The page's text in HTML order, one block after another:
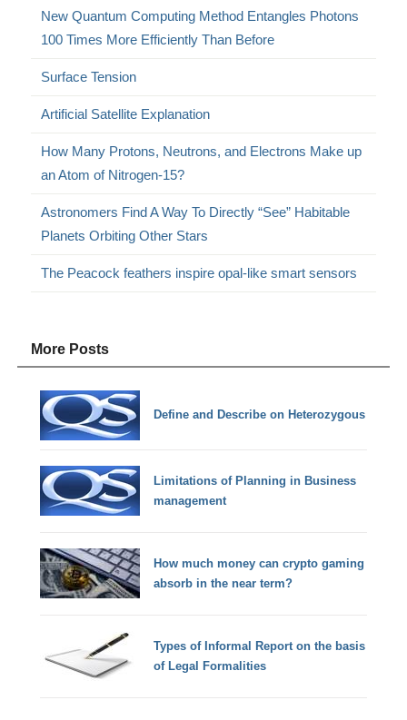
New Quantum Computing Method Entangles Photons
100 Times More Efficiently Than Before
Surface Tension
Artificial Satellite Explanation
How Many Protons, Neutrons, and Electrons Make up
an Atom of Nitrogen-15?
Astronomers Find A Way To Directly “See” Habitable
Planets Orbiting Other Stars
The Peacock feathers inspire opal-like smart sensors
More Posts
Define and Describe on Heterozygous
Limitations of Planning in Business
management
How much money can crypto gaming
absorb in the near term?
Types of Informal Report on the basis
of Legal Formalities